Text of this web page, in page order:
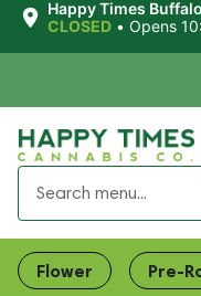
Happy Times
CLOSED • Opens
Flower Pre-